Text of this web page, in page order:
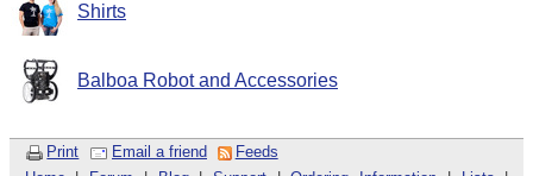
Shirts
Balboa Robot and Accessories
Print Email a friend
Feeds